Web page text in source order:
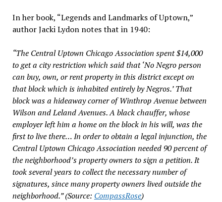
In her book, “Legends and Landmarks of Uptown,”
author Jacki Lydon notes that in 1940:
“The Central Uptown Chicago Association spent $14,000
to get a city restriction which said that ‘No Negro person
can buy, own, or rent property in this district except on
that block which is inhabited entirely by Negros.’ That
block was a hideaway corner of Winthrop Avenue between
Wilson and Leland Avenues. A black chauffer, whose
employer left him a home on the block in his will, was the
first to live there… In order to obtain a legal injunction, the
Central Uptown Chicago Association needed 90 percent of
the neighborhood’s property owners to sign a petition. It
took several years to collect the necessary number of
signatures, since many property owners lived outside the
neighborhood.” (Source: CompassRose)